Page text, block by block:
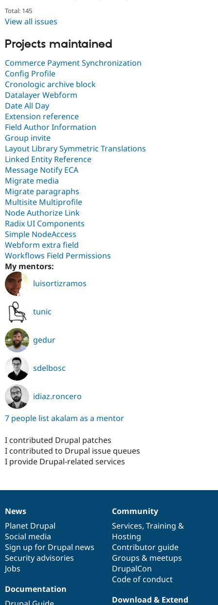
Total: 145
View all issues
Projects maintained
Commerce Payment Synchronization
Config Profile
Cronologic archive block
Datalayer Webform
Date All Day
Extension reference
Field Author Information
Group invite
Layout Library Symmetric Translations
Linked Entity Reference
Message Notify ECA
Migrate media
Migrate paragraphs
Multisite Multiprofile
Node Authorize Link
Radix UI Components
Simple NodeAccess
Webform extra field
Workflows Field Permissions
My mentors:
luisortizramos
tunic
gedur
sdelbosc
idiaz.roncero
7 people list akalam as a mentor
I contributed Drupal patches
I contributed to Drupal issue queues
I provide Drupal-related services
News
items
News
Planet Drupal
Social media
Sign up for Drupal news
Security advisories
Jobs
Our
community
Community
Services, Training &
Hosting
Contributor guide
Groups & meetups
DrupalCon
Code of conduct
Documentation
Documentation
Drupal
code
base
Download & Extend
Governance
of
community